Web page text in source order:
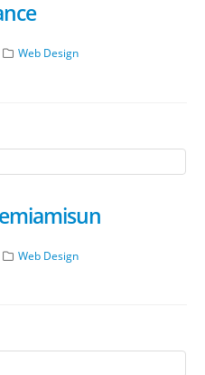
Web Design
Web Design